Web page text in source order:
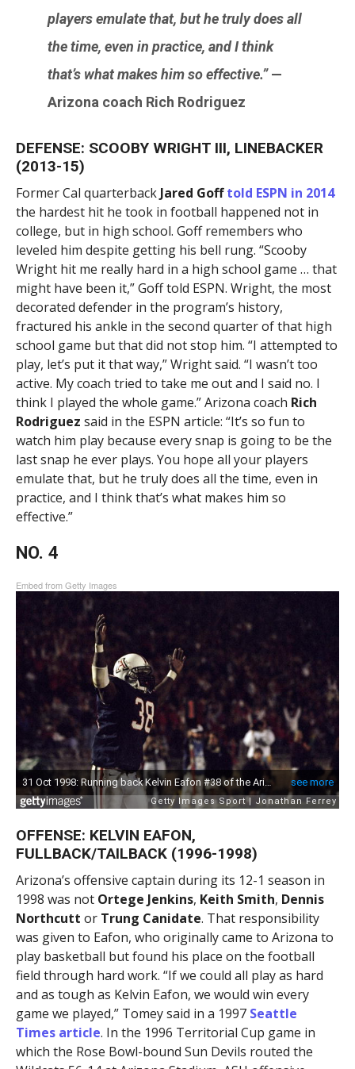
players emulate that, but he truly does all
the time, even in practice, and I think
that’s what makes him so effective.”—
Arizona coach Rich Rodriguez
DEFENSE: SCOOBY WRIGHT III, LINEBACKER
(2013-15)
Former Cal quarterback Jared Goff told ESPN in 2014
the hardest hit he took in football happened not in
college, but in high school. Goff remembers who
leveled him despite getting his bell rung. “Scooby
Wright hit me really hard in a high school game … that
might have been it,” Goff told ESPN. Wright, the most
decorated defender in the program’s history,
fractured his ankle in the second quarter of that high
school game but that did not stop him. “I attempted to
play, let’s put it that way,” Wright said. “I wasn’t too
active. My coach tried to take me out and I said no. I
think I played the whole game.” Arizona coach Rich
Rodriguez said in the ESPN article: “It’s so fun to
watch him play because every snap is going to be the
last snap he ever plays. You hope all your players
emulate that, but he truly does all the time, even in
practice, and I think that’s what makes him so
effective.”
NO. 4
Embed from Getty Images
OFFENSE: KELVIN EAFON,
FULLBACK/TAILBACK (1996-1998)
Arizona’s offensive captain during its 12-1 season in
1998 was not Ortege Jenkins, Keith Smith, Dennis
Northcutt or Trung Canidate. That responsibility
was given to Eafon, who originally came to Arizona to
play basketball but found his place on the football
field through hard work. “If we could all play as hard
and as tough as Kelvin Eafon, we would win every
game we played,” Tomey said in a 1997 Seattle
Times article. In the 1996 Territorial Cup game in
which the Rose Bowl-bound Sun Devils routed the